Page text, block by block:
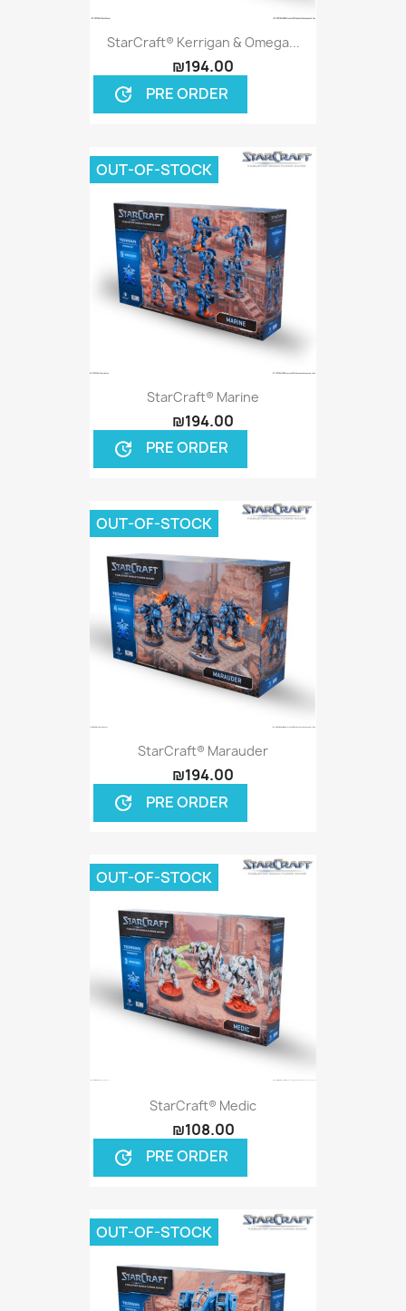
StarCraft® Kerrigan & Omega...
₪194.00
update PRE ORDER
StarCraft® Marine
₪194.00
update PRE ORDER
OUT-OF-STOCK
StarCraft® Marauder
₪194.00
update PRE ORDER
OUT-OF-STOCK
StarCraft® Medic
₪108.00
update PRE ORDER
OUT-OF-STOCK
OUT-OF-STOCK